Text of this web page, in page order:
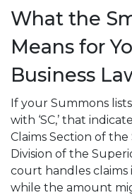
What the
Means for
Business
If your Summons
with ‘SC,’ that
Claims Section of
Division of the
court handles claims
while the amount